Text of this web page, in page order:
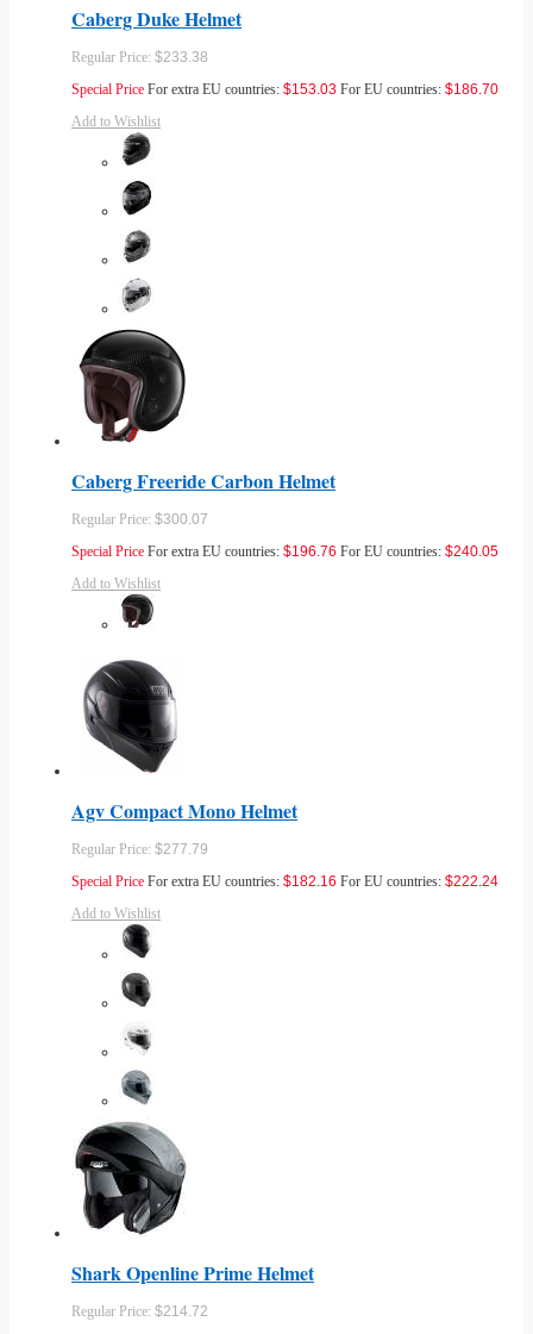
Caberg Duke Helmet
Regular Price: $233.38
Special Price For extra EU countries: $153.03 For EU countries: $186.70
Add to Wishlist
Caberg Freeride Carbon Helmet
Regular Price: $300.07
Special Price For extra EU countries: $196.76 For EU countries: $240.05
Add to Wishlist
Agv Compact Mono Helmet
Regular Price: $277.79
Special Price For extra EU countries: $182.16 For EU countries: $222.24
Add to Wishlist
Shark Openline Prime Helmet
Regular Price: $214.72